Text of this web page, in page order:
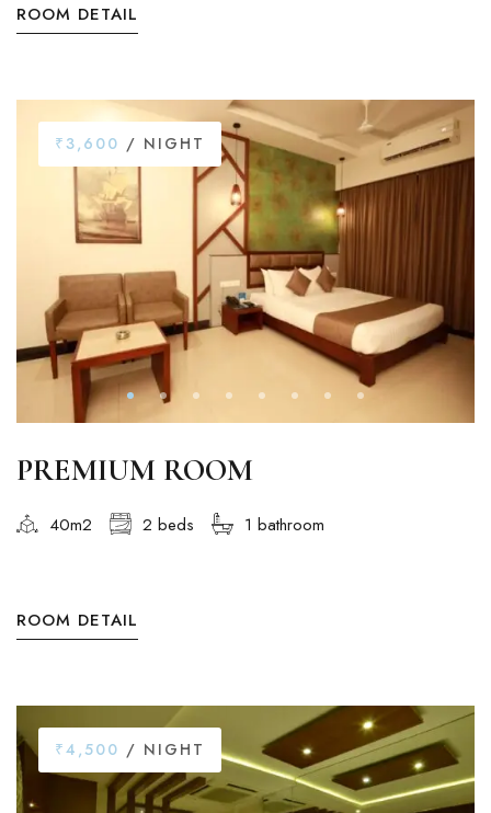
ROOM DETAIL
₹3,600 / NIGHT
PREMIUM ROOM
40m2 2 beds 1 bathroom
ROOM DETAIL
₹4,500 / NIGHT